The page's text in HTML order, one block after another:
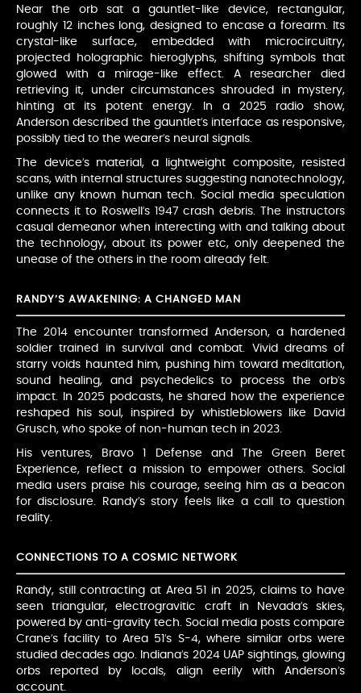
Near the orb sat a gauntlet-like device, rectangular,
roughly 12 inches long, designed to encase a forearm. Its
crystal-like surface, embedded with microcircuitry,
projected holographic hieroglyphs, shifting symbols that
glowed with a mirage-like effect. A researcher died
retrieving it, under circumstances shrouded in mystery,
hinting at its potent energy. In a 2025 radio show,
Anderson described the gauntlet’s interface as responsive,
possibly tied to the wearer’s neural signals.
The device’s material, a lightweight composite, resisted
scans, with internal structures suggesting nanotechnology,
unlike any known human tech. Social media speculation
connects it to Roswell’s 1947 crash debris. The instructors
casual demeanor when interecting with and talking about
the technology, about its power etc, only deepened the
unease of the others in the room already felt.
RANDY’S AWAKENING: A CHANGED MAN
The 2014 encounter transformed Anderson, a hardened
soldier trained in survival and combat. Vivid dreams of
starry voids haunted him, pushing him toward meditation,
sound healing, and psychedelics to process the orb’s
impact. In 2025 podcasts, he shared how the experience
reshaped his soul, inspired by whistleblowers like David
Grusch, who spoke of non-human tech in 2023.
His ventures, Bravo 1 Defense and The Green Beret
Experience, reflect a mission to empower others. Social
media users praise his courage, seeing him as a beacon
for disclosure. Randy’s story feels like a call to question
reality.
CONNECTIONS TO A COSMIC NETWORK
Randy, still contracting at Area 51 in 2025, claims to have
seen triangular, electrogravitic craft in Nevada’s skies,
powered by anti-gravity tech. Social media posts compare
Crane’s facility to Area 51’s S-4, where similar orbs were
studied decades ago. Indiana’s 2024 UAP sightings, glowing
orbs reported by locals, align eerily with Anderson’s
account.